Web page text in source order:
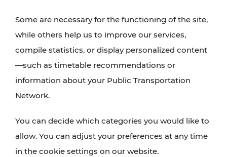
Some are necessary for the functioning of the site,
while others help us to improve our services,
compile statistics, or display personalized content
—such as timetable recommendations or
information about your Public Transportation
Network.
You can decide which categories you would like to
allow. You can adjust your preferences at any time
in the cookie settings on our website.